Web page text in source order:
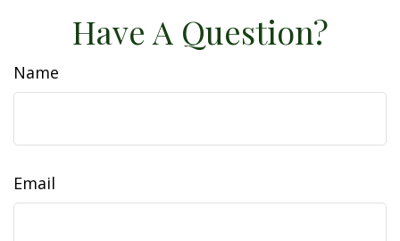
Have A Question?
Name
Email